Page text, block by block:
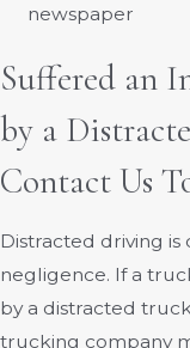
newspaper
Suffered an
by a
Contact Us
Distracted driving is
negligence. If a
by a distracted
trucking company